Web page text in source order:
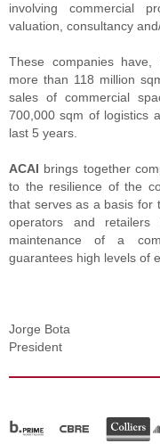
involving commercial
valuation, consultancy
These companies
more than 118 million
sales of commercial
700,000 sqm of logistics
last 5 years.
ACAI brings together
to the resilience of the
that serves as a basis for
operators and
maintenance of a
guarantees high levels of
Jorge Bota
President